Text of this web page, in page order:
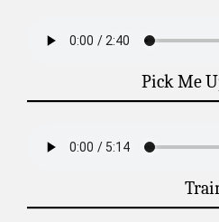
Pick Me